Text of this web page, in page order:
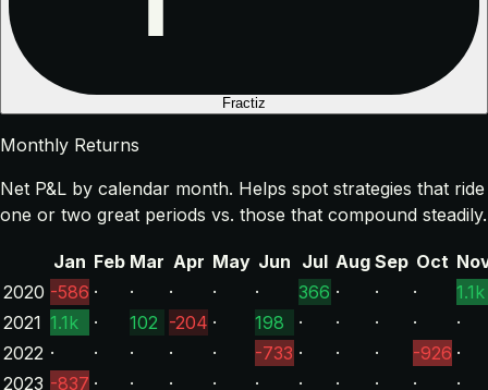
Fractiz
Monthly Returns
Net P&L by calendar month. Helps spot strategies that ride
one or two great periods vs. those that compound steadily.
Jan Feb Mar Apr May Jun Jul Aug Sep Oct
2020 -586 · · · · · 366 · · ·
1.1k
2021 1.1k · 102 -204 · 198 · · · ·
·
2022 · · · · · -733 · · · -926 ·
2023 -837 · · · · · · · · · ·